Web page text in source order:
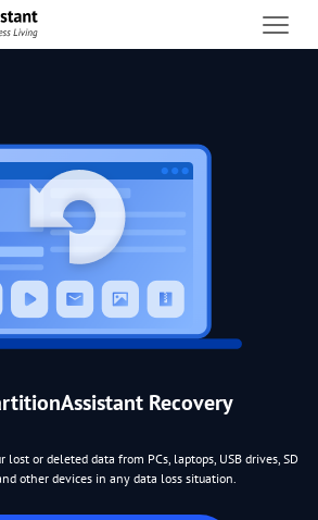
Recovery
lost or deleted data from PCs, laptops, USB drives, SD
other devices in any data loss situation.